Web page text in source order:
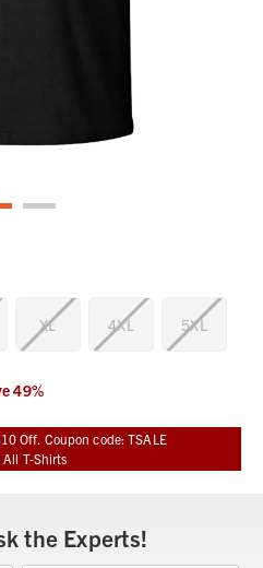
XL 4XL 5XL
49%
Off. Coupon code: TSALE
All T-Shirts
the Experts!